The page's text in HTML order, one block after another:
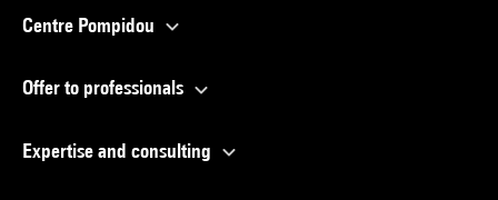
Centre Pompidou
Offer to professionals
Expertise and consulting